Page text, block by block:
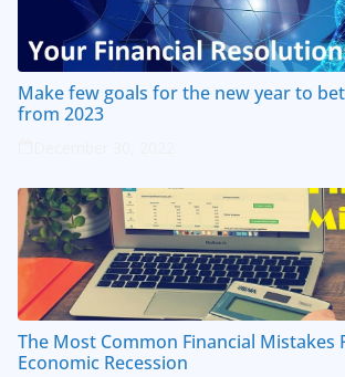
Make few goals for the new year to
from 2023
The Most Common Financial Mistakes
Economic Recession